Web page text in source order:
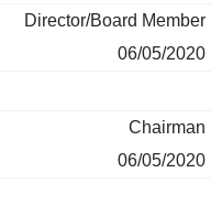
Director/Board Member
06/05/2020
Chairman
06/05/2020